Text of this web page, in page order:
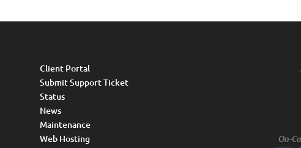
Client Portal
Submit Support Ticket
Status
News
Maintenance
Web Hosting
On-